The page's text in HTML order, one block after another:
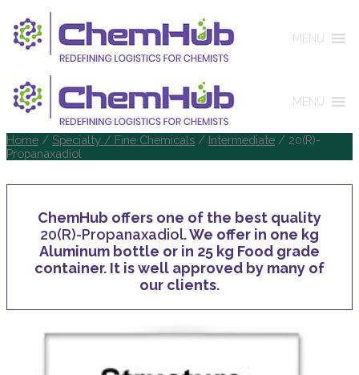
MENU
MENU
Home / Specialty / Fine Chemicals / Intermediate / 20(R)-
Propanaxadiol
ChemHub offers one of the best quality
20(R)-Propanaxadiol. We offer in one kg
Aluminum bottle or in 25 kg Food grade
container. It is well approved by many of
our clients.